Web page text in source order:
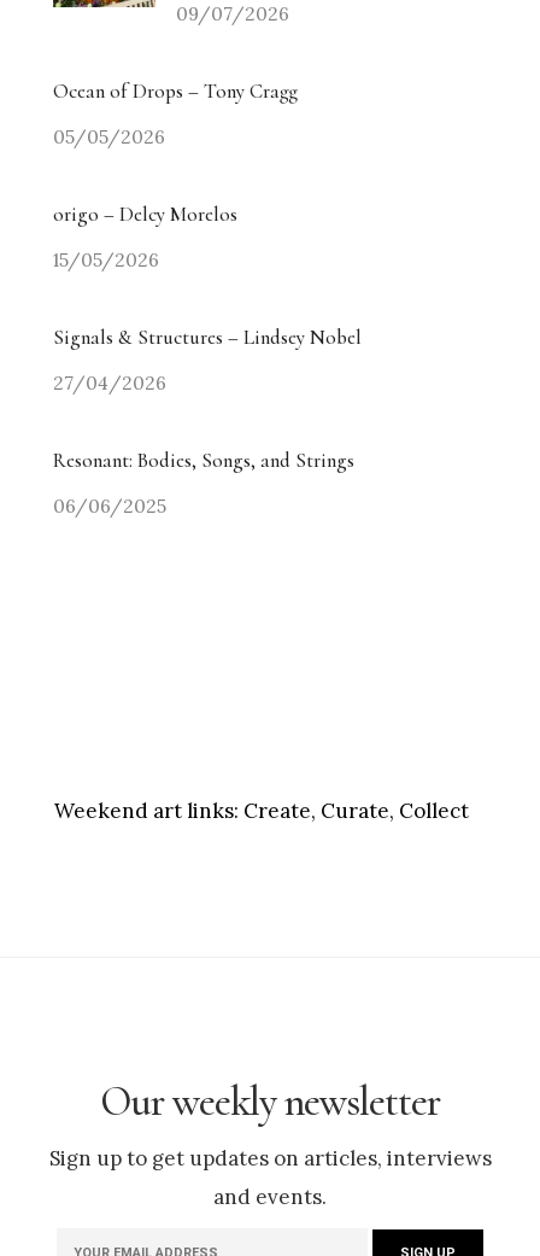
09/07/2026
Ocean of Drops – Tony Cragg
05/05/2026
origo – Delcy Morelos
15/05/2026
Signals & Structures – Lindsey Nobel
27/04/2026
Resonant: Bodies, Songs, and Strings
06/06/2025
Weekend art links: Create, Curate, Collect
Our weekly newsletter
Sign up to get updates on articles, interviews
and events.